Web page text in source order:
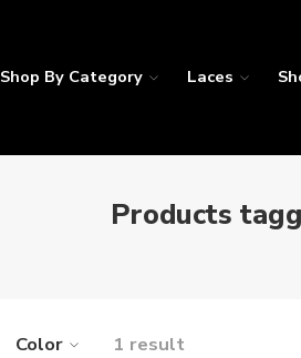
Shop By Category Laces
Products
Color 1 result